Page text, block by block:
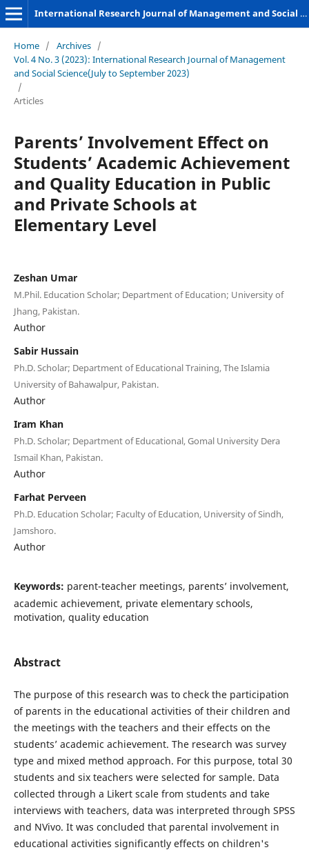
International Research Journal of Management and Social Sciences
Home / Archives /
Vol. 4 No. 3 (2023): International Research Journal of Management
and Social Science(July to September 2023)
/
Articles
Parents’ Involvement Effect on
Students’ Academic Achievement
and Quality Education in Public
and Private Schools at
Elementary Level
Zeshan Umar
M.Phil. Education Scholar; Department of Education; University of
Jhang, Pakistan.
Author
Sabir Hussain
Ph.D. Scholar; Department of Educational Training, The Islamia
University of Bahawalpur, Pakistan.
Author
Iram Khan
Ph.D. Scholar; Department of Educational, Gomal University Dera
Ismail Khan, Pakistan.
Author
Farhat Perveen
Ph.D. Education Scholar; Faculty of Education, University of Sindh,
Jamshoro.
Author
Keywords: parent-teacher meetings, parents’ involvement,
academic achievement, private elementary schools,
motivation, quality education
Abstract
The purpose of this research was to check the participation
of parents in the educational activities of their children and
the meetings with the teachers and their effects on the
students’ academic achievement. The research was survey
type and mixed method approach. For this purpose, total 30
students and six teachers were selected for sample. Data
collected through a Likert scale from students and take
interviews with teachers, data was interpreted through SPSS
and NVivo. It was concluded that parental involvement in
educational activities significantly effects on children's